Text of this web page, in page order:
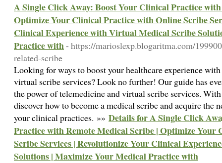
A Single Click Away: Boost Your Clinical Practice
Optimize Your Clinical Practice with Online Scribe
Clinical Experience with Virtual Medical Scribe
Practice with- https://marioslexp.blogaritma.com/
related-scribe
Looking for ways to boost your healthcare experience
virtual scribe services? Look no further! Our guide has
the power of telemedicine and virtual scribe services.
discover how to become a medical scribe and acquire the
your clinical practices. »» Details for A Single Click
Practice with Remote Medical Scribe | Optimize
Scribe Services | Revolutionize Your Clinical
Solutions | Maximize Your Medical Practice with